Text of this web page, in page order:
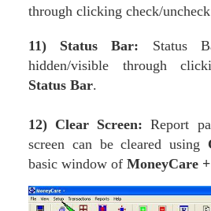
through clicking check/uncheck
11) Status Bar: Status
hidden/visible through
Status Bar.
12) Clear Screen:Report
screen can be cleared using
basic window of MoneyCare +